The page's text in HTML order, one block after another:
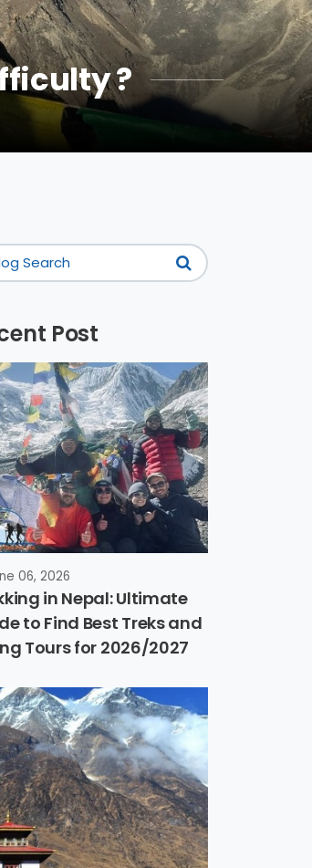
?
Post
06, 2026
in Nepal: Ultimate
to Find Best Treks and
Tours for 2026/2027